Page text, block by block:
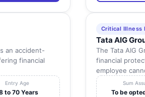
an accident-
financial
Entry Age
to 70 Years
Critical Illness
Tata AIG
The Tata AIG
financial
employee
Sum
To be